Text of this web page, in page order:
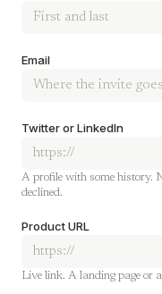
Email
Twitter or LinkedIn
A profile with some history.
declined.
Product URL
Live link. A landing page or